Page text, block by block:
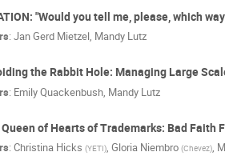
"Would you tell me, please, which
: Jan Gerd Mietzel, Mandy Lutz
the Rabbit Hole: Managing Large
: Emily Quackenbush Mandy Lutz
of Hearts of Trademarks: Bad Faith
: Christina Hicks (YETI), Gloria Niembro (Chevez),